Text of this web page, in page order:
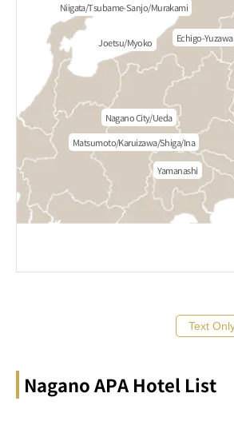
Niigata/Tsubame-Sanjo/Murakami
Joetsu/Myoko Echigo-Yuzawa
Nagano City/Ueda
Matsumoto/Karuizawa/Shiga/Ina
Yamanashi
Nagano APA Hotel List